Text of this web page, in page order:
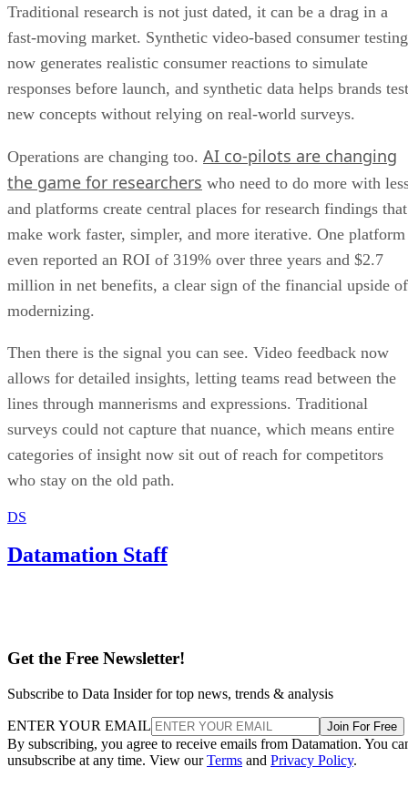
Traditional research is not just dated, it can be a drag in a
fast-moving market. Synthetic video-based consumer testing
now generates realistic consumer reactions to simulate
responses before launch, and synthetic data helps brands test
new concepts without relying on real-world surveys.
Operations are changing too. AI co-pilots are changing
the game for researchers who need to do more with
and platforms create central places for research findings that
make work faster, simpler, and more iterative. One platform
even reported an ROI of 319% over three years and $2.7
million in net benefits, a clear sign of the financial upside of
modernizing.
Then there is the signal you can see. Video feedback now
allows for detailed insights, letting teams read between the
lines through mannerisms and expressions. Traditional
surveys could not capture that nuance, which means entire
categories of insight now sit out of reach for competitors
who stay on the old path.
DS
Datamation Staff
Get the Free Newsletter!
Subscribe to Data Insider for top news, trends & analysis
ENTER YOUR EMAIL Join For Free
By subscribing, you agree to receive emails from Datamation. You
unsubscribe at any time. View ourTerms and Privacy Policy.